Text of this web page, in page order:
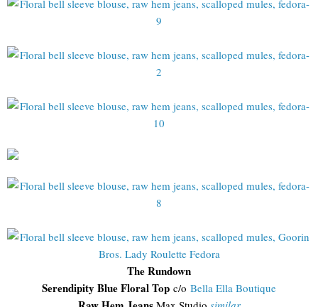
The Rundown
Serendipity Blue Floral Top c/o Bella Ella Boutique